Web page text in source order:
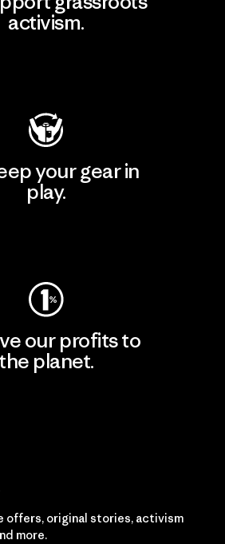
activism.
your gear in
play.
our profits to
the planet.
offers, original stories, activism
more.